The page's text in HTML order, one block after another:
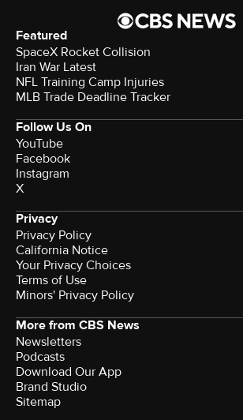
Featured
SpaceX Rocket Collision
Iran War Latest
NFL Training Camp Injuries
MLB Trade Deadline Tracker
Follow Us On
YouTube
Facebook
Instagram
X
Privacy
Privacy Policy
California Notice
Your Privacy Choices
Terms of Use
Minors' Privacy Policy
More from CBS News
Newsletters
Podcasts
Download Our App
Brand Studio
Sitemap